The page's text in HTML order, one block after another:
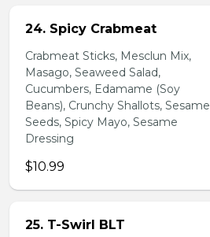
24. Spicy Crabmeat
Crabmeat Sticks, Mesclun Mix,
Masago, Seaweed Salad,
Cucumbers, Edamame (Soy
Beans), Crunchy Shallots, Sesame
Seeds, Spicy Mayo, Sesame
Dressing
$10.99
25. T-Swirl BLT